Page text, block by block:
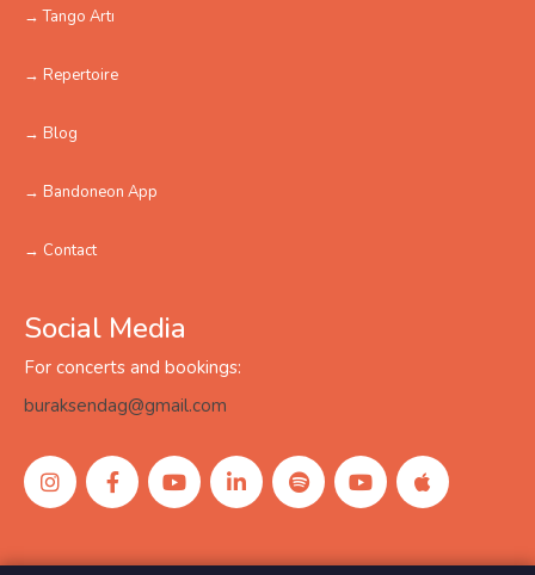
→ Tango Artı
→ Repertoire
→ Blog
→ Bandoneon App
→ Contact
Social Media
For concerts and bookings:
buraksendag@gmail.com